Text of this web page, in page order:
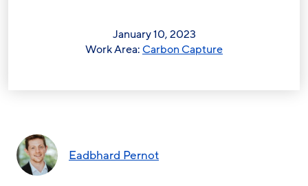
January 10, 2023
Work Area:Carbon Capture
Eadbhard Pernot